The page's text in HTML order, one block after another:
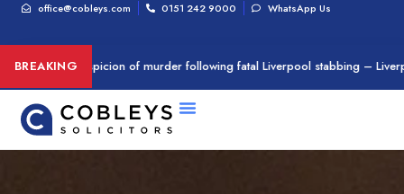
office@cobleys.com 0151 242 9000 WhatsApp Us
BREAKINGon suspicion of murder following fatal Liverpool stabbing –